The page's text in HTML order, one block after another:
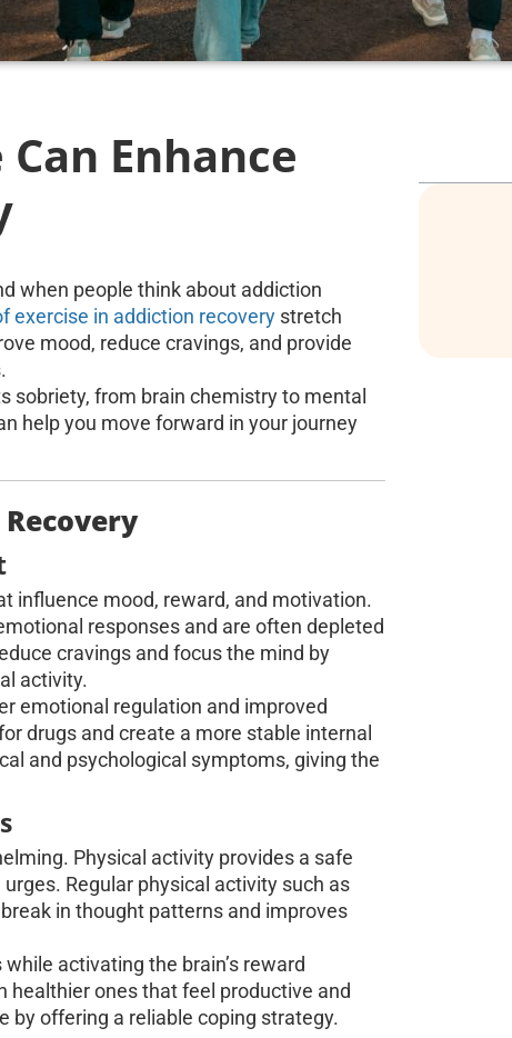
Enhance
when people think about addiction
exercise in addiction recovery stretch
mood, reduce cravings, and provide
sobriety, from brain chemistry to mental
help you move forward in your journey
influence mood, reward, and motivation.
responses and are often depleted
cravings and focus the mind by
activity.
emotional regulation and improved
drugs and create a more stable internal
and psychological symptoms, giving the
Physical activity provides a safe
Regular physical activity such as
in thought patterns and improves
activating the brain’s reward
ones that feel productive and
by offering a reliable coping strategy.